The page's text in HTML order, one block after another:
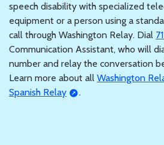
speech disability with specialized
equipment or a person using a
call through Washington Relay. Dial
Communication Assistant, who will
number and relay the conversation
Learn more about all Washington
Spanish Relay
.